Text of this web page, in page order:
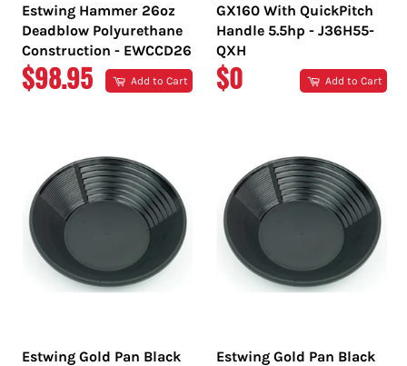
Estwing Hammer 26oz
Deadblow Polyurethane
Construction - EWCCD26
REGULAR
$98.95 Add to Cart
GX160 With QuickPitch
Handle 5.5hp - J36H55-
QXH
REGULAR
$0 Add to Cart
Estwing Gold Pan Black
Estwing Gold Pan Black